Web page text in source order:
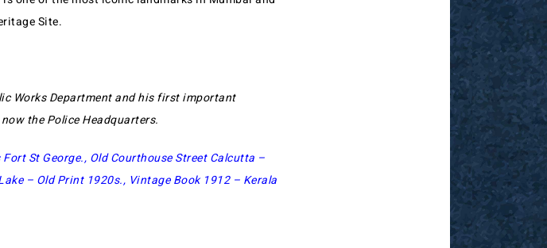
Site.
Works Department and his first important
the Police Headquarters.
St George., Old Courthouse Street Calcutta –
– Old Print 1920s., Vintage Book 1912 – Kerala